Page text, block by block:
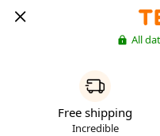
All
Free shipping
Incredible